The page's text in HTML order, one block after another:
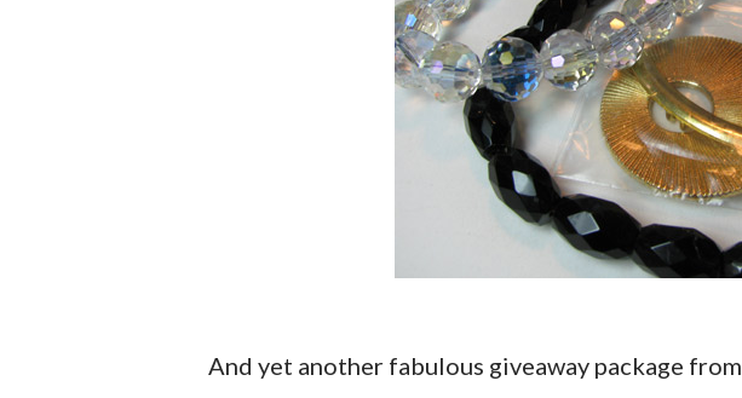
And yet another fabulous giveaway package from